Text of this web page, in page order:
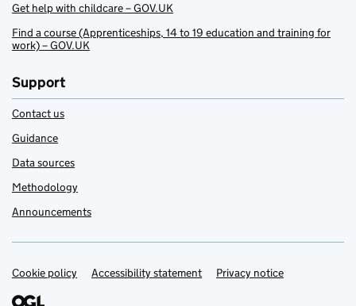
Get help with childcare – GOV.UK
Find a course (Apprenticeships, 14 to 19 education and training for
work) – GOV.UK
Support
Contact us
Guidance
Data sources
Methodology
Announcements
Support links
Cookie policy Accessibility statement Privacy notice